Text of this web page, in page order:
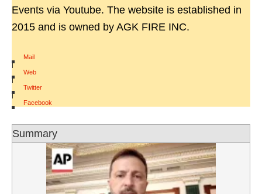
Events via Youtube. The website is established in
2015 and is owned by AGK FIRE INC.
Mail
|
Web
|
Twitter
|
Facebook
Summary